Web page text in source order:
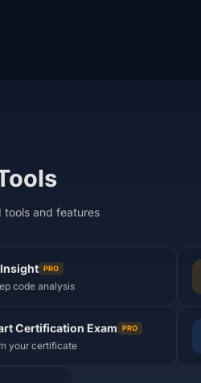
tools and features
PRO
code analysis
Certification Exam PRO
your certificate